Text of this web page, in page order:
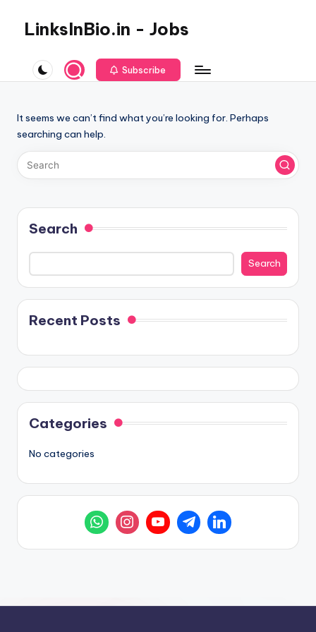
LinksInBio.in - Jobs
Subscribe
It seems we can’t find what you’re looking for. Perhaps
searching can help.
Search
Search
Recent Posts
Categories
No categories